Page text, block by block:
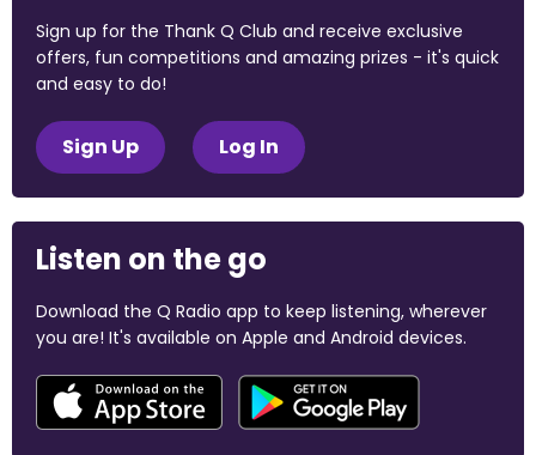
Sign up for the Thank Q Club and receive exclusive
offers, fun competitions and amazing prizes - it's quick
and easy to do!
Sign Up Log In
Listen on the go
Download the Q Radio app to keep listening, wherever
you are! It's available on Apple and Android devices.